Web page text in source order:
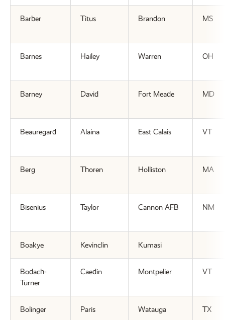
Barber Titus Brandon MS
Barnes Hailey Warren OH
Barney David Fort Meade MD
Beauregard Alaina East Calais VT
Berg Thoren Holliston MA
Bisenius Taylor Cannon AFB NM
Boakye Kevinclin Kumasi
Bodach-
Turner
Caedin Montpelier VT
Bolinger Paris Watauga TX